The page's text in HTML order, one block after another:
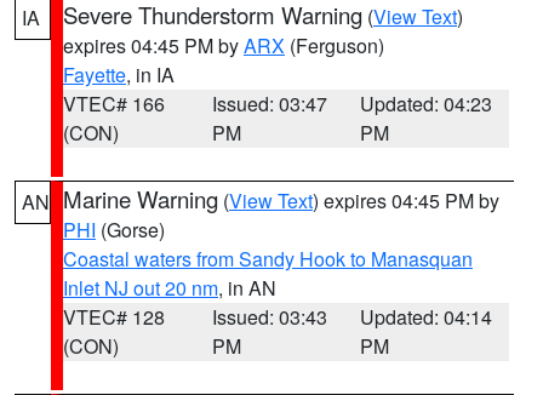
IA Severe Thunderstorm Warning (View Text)
expires 04:45 PM byARX (Ferguson)
Fayette, in IA
VTEC# 166
(CON)
Issued: 03:47
PM
Updated: 04:23
PM
AN Marine Warning (View Text) expires 04:45 PM by
PHI (Gorse)
Coastal waters from Sandy Hook to Manasquan
Inlet NJ out 20 nm, in AN
VTEC# 128
(CON)
Issued: 03:43
PM
Updated: 04:14
PM